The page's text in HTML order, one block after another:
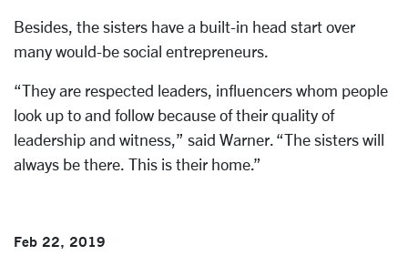
Besides, the sisters have a built-in head start over
many would-be social entrepreneurs.
“They are respected leaders, influencers whom people
look up to and follow because of their quality of
leadership and witness,” said Warner. “The sisters will
always be there. This is their home.”
Feb 22, 2019